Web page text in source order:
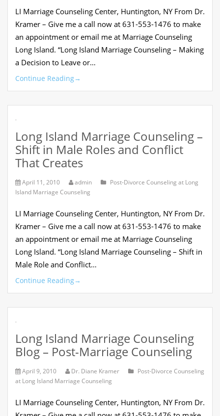
LI Marriage Counseling Center, Huntington, NY From Dr.
Kramer – Give me a call now at 631-553-1476 to make
an appointment or email me at Marriage Counseling
Long Island. “Long Island Marriage Counseling – Making
a Decision to Leave or…
Continue Reading→
Long Island Marriage Counseling –
Shift in Male Roles and Conflict
That Creates
April 11, 2010 admin
Post-Divorce Counseling at Long
Island Marriage Counseling
LI Marriage Counseling Center, Huntington, NY From Dr.
Kramer – Give me a call now at 631-553-1476 to make
an appointment or email me at Marriage Counseling
Long Island. “Long Island Marriage Counseling – Shift in
Male Role and Conflict…
Continue Reading→
Long Island Marriage Counseling
Blog – Post-Marriage Counseling
April 9, 2010 Dr. Diane Kramer
Post-Divorce Counseling
at Long Island Marriage Counseling
LI Marriage Counseling Center, Huntington, NY From Dr.